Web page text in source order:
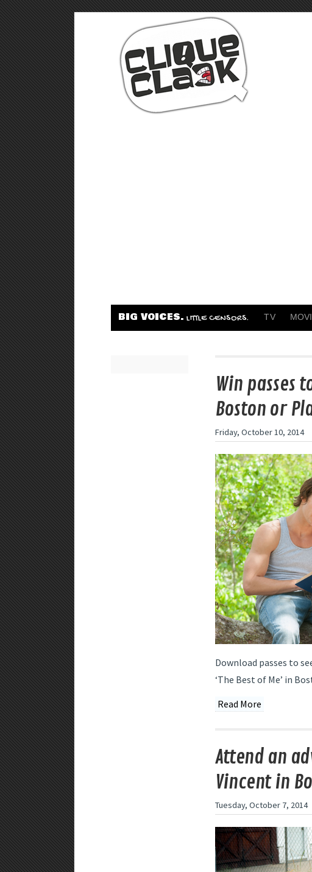
BIG VOICES. LITTLE CENSORS. TV
Win passes
Boston or
Friday, October 10, 2014
Download passes to
‘The Best of Me’ in
Read More
Attend an
Vincent in
Tuesday, October 7, 2014